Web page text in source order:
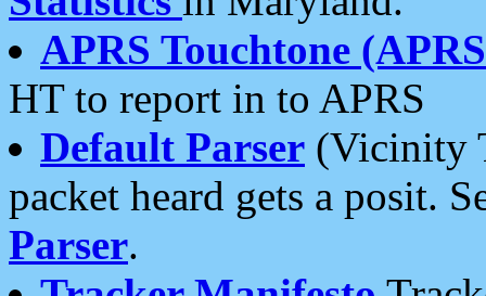
APRS Touchtone
HT to report in to APRS
Default Parser (Vicinity
packet heard gets a posit.
Parser.